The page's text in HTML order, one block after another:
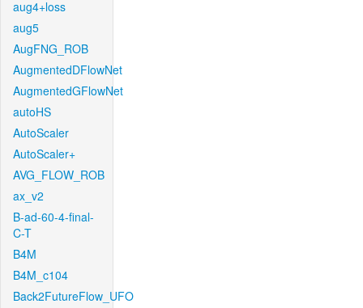
aug4+loss
aug5
AugFNG_ROB
AugmentedDFlowNet
AugmentedGFlowNet
autoHS
AutoScaler
AutoScaler+
AVG_FLOW_ROB
ax_v2
B-ad-60-4-final-
C-T
B4M
B4M_c104
Back2FutureFlow_UFO